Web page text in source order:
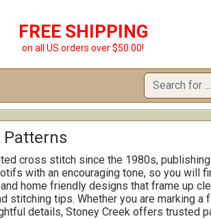
FREE SHIPPING
on all US orders over $50.00!
Patterns
cross stitch since the 1980s,
with an encouraging tone, so you will
home friendly designs that frame up
stitching tips. Whether you are marking a
details, Stoney Creek offers trusted